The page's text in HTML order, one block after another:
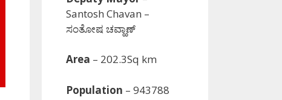
Santosh Chavan –
ಸಂತೋಷ ಚವ್ಹಾಣ್
Area – 202.3Sq km
Population – 943788